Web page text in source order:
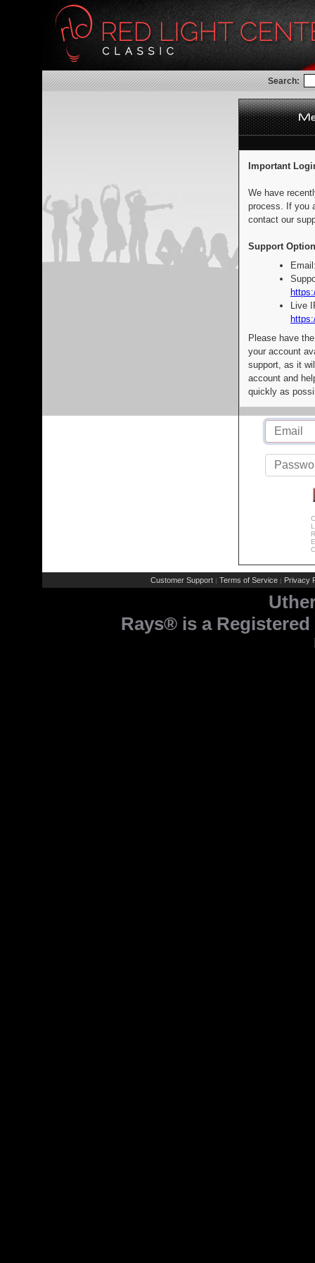
Search:
Important
We have
process. If you
contact our
Support
Live
Please have
your account
support, as it
account and
quickly as
Customer Support | Terms of Service | Privacy
Rays® is a